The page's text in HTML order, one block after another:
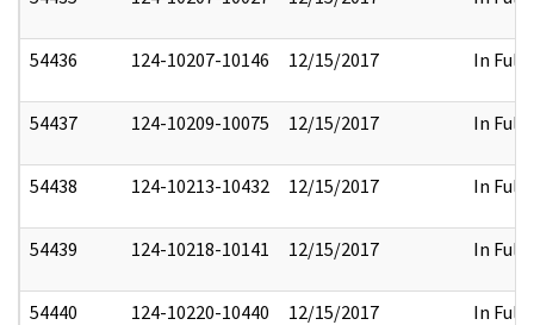
54436 124-10207-10146 12/15/2017 In Full
54437 124-10209-10075 12/15/2017 In Full
54438 124-10213-10432 12/15/2017 In Full
54439 124-10218-10141 12/15/2017 In Full
54440 124-10220-10440 12/15/2017 In Full